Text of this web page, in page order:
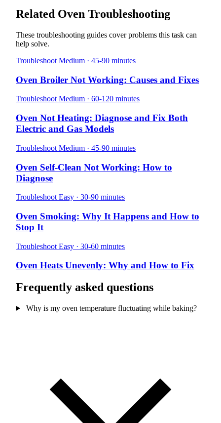
Related Oven Troubleshooting
These troubleshooting guides cover problems this task can
help solve.
Troubleshoot Medium · 45-90 minutes
Oven Broiler Not Working: Causes and Fixes
Troubleshoot Medium · 60-120 minutes
Oven Not Heating: Diagnose and Fix Both
Electric and Gas Models
Troubleshoot Medium · 45-90 minutes
Oven Self-Clean Not Working: How to
Diagnose
Troubleshoot Easy · 30-90 minutes
Oven Smoking: Why It Happens and How to
Stop It
Troubleshoot Easy · 30-60 minutes
Oven Heats Unevenly: Why and How to Fix
Frequently asked questions
Why is my oven temperature fluctuating while baking?